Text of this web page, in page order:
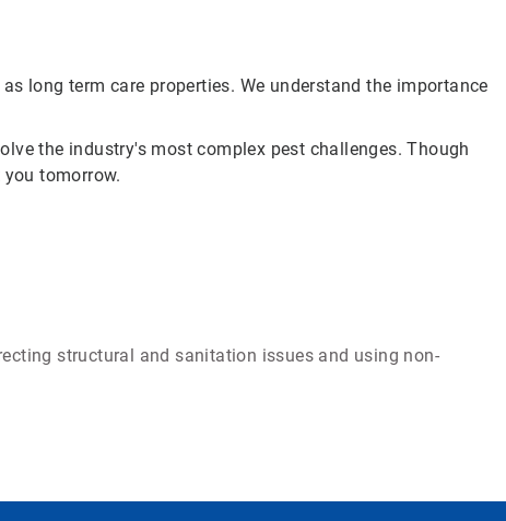
long term care properties. We understand the importance
the industry's most complex pest challenges. Though
tomorrow.
structural and sanitation issues and using non-